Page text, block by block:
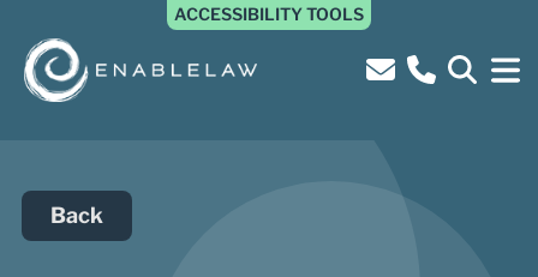
ACCESSIBILITY TOOLS
Back